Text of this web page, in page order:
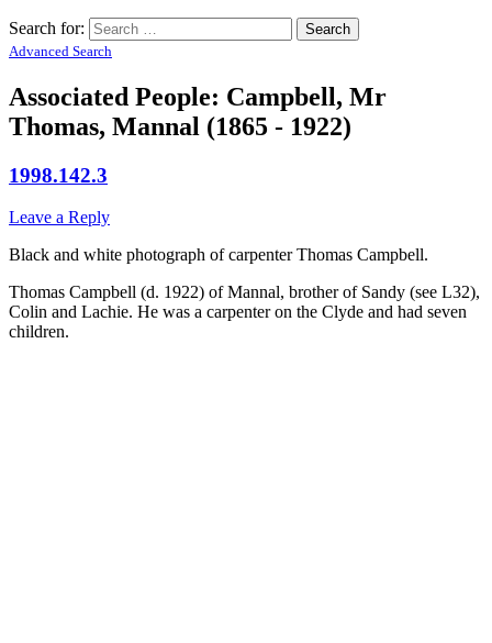
Search for:
Advanced Search
Associated People: Campbell, Mr
Thomas, Mannal (1865 - 1922)
1998.142.3
Leave a Reply
Black and white photograph of carpenter Thomas Campbell.
Thomas Campbell (d. 1922) of Mannal, brother of Sandy (see L32),
Colin and Lachie. He was a carpenter on the Clyde and had seven
children.